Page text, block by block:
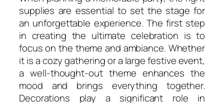
supplies are essential to set the stage for
an unforgettable experience. The first step
in creating the ultimate celebration is to
focus on the theme and ambiance. Whether
it is a cozy gathering or a large festive event,
a well-thought-out theme enhances the
mood and brings everything together.
Decorations play a significant role in